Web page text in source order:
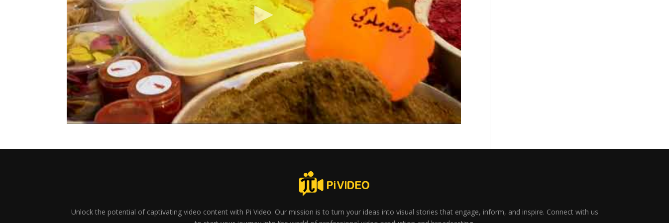
Unlock the potential of captivating video content with Pi Video. Our mission is to turn your ideas into visual stories that engage, inform, and inspire. Connect with us